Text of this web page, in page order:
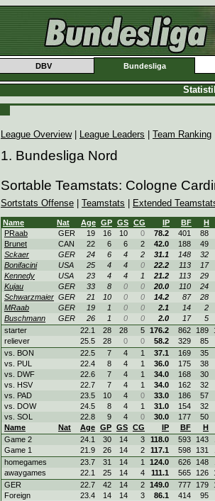
DBV Bundesliga
League Overview| League Leaders Team Ranking
1. Bundesliga Nord
Sortable Teamstats: Cologne
Sortstats Offense Teamstats Extended
Name Nat Age GP GS CG IP BF
H
PRaab
GER 19 16 10 0 78.2 401
88
Brunet
CAN 22 6 6 2 42.0 188
49
Sckaer
GER 24 6 4 2 31.1 148
32
Bonifacini
USA 25 4 4 0 22.2 113
17
Kennedy
USA 23 4 4 1 21.2 113
29
Kujau
GER 33 8 0 0 20.0 110
24
Schwarzmaier GER 21 10 0 0 14.2 87
28
MRaab
GER 19 1 0 0 2.1 14
2
Buschmann
GER 26 1 0 0 2.0 17
5
starter
22.1 28 28 5 176.2 862 189
reliever
25.5 28 0 0 58.2 329
85
vs. BON
22.5 7 4 1 37.1 169
35
vs. PUL
22.4 8 4 1 36.0 175
38
vs. DWF
22.6 7 4 1 34.0 168
30
vs. HSV
22.7 7 4 1 34.0 162
32
vs. PAD
23.5 10 4 0 33.0 186
57
vs. DOW
24.5 8 4 1 31.0 154
32
vs. SOL
22.8 9 4 0 30.0 177
50
Name
Nat Age GP GS CG IP BF
H
Game 2
24.1 30 14 3 118.0 593 143
Game 1
21.9 26 14 2 117.1 598 131
homegames
23.7 31 14 1 124.0 626 148
awaygames
22.1 25 14 4 111.1 565 126
GER
22.7 42 14 2 149.0 777 179
Foreign
23.4 14 14 3 86.1 414
95